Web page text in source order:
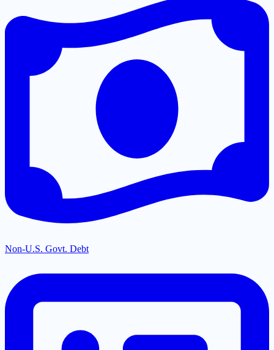
Non-U.S. Govt. Debt